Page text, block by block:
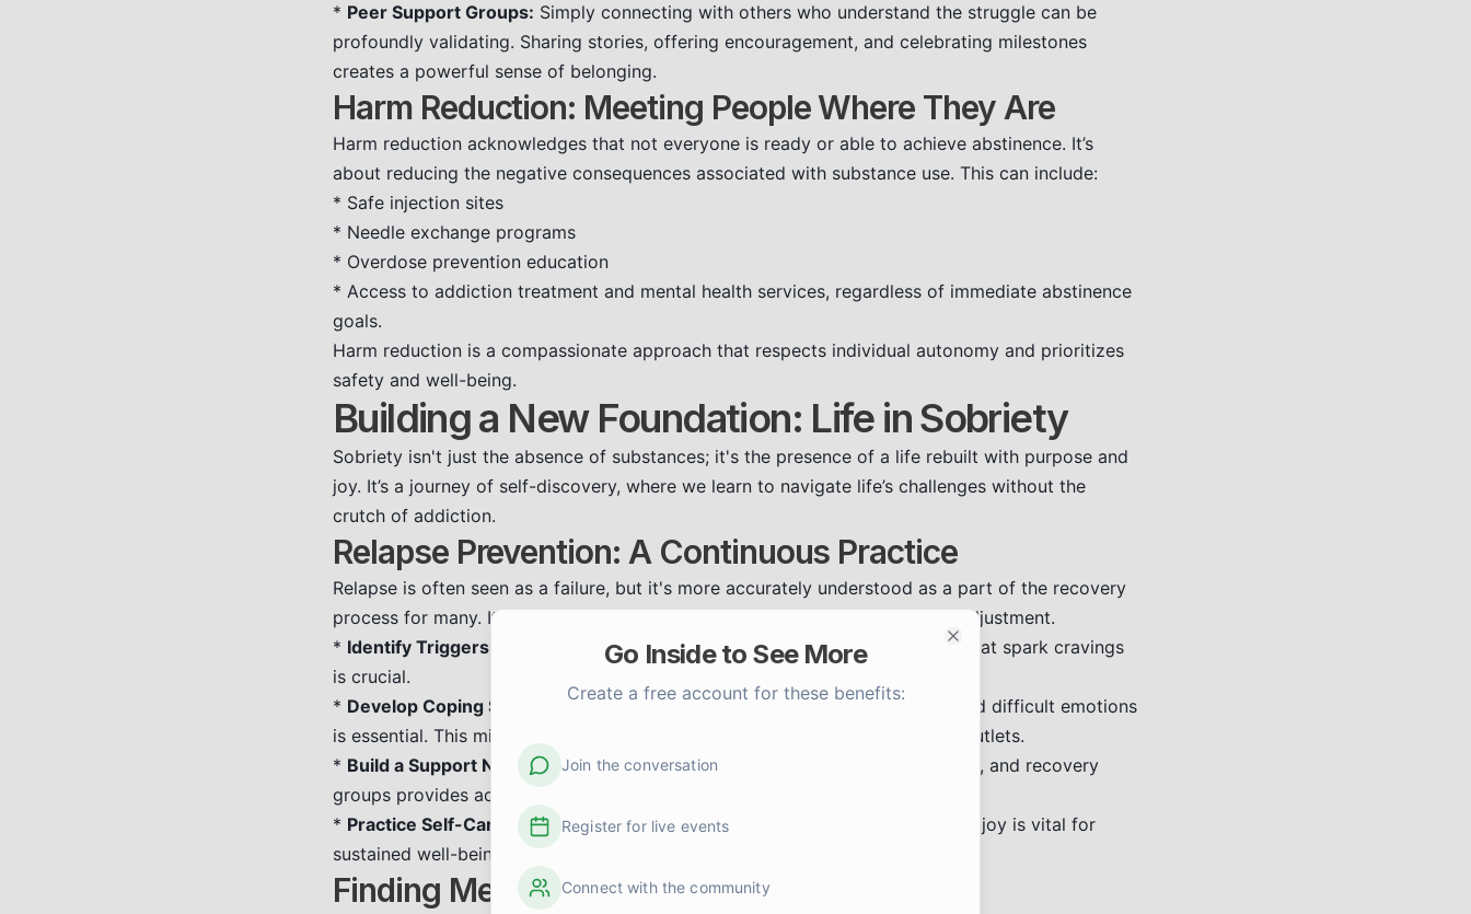
* Peer Support Groups: Simply connecting with others who understand the struggle can be
profoundly validating. Sharing stories, offering encouragement, and celebrating milestones
creates a powerful sense of belonging.
Harm Reduction: Meeting People Where They Are
Harm reduction acknowledges that not everyone is ready or able to achieve abstinence. It’s
about reducing the negative consequences associated with substance use. This can include:
* Safe injection sites
* Needle exchange programs
* Overdose prevention education
* Access to addiction treatment and mental health services, regardless of immediate abstinence
goals.
Harm reduction is a compassionate approach that respects individual autonomy and prioritizes
safety and well-being.
Building a New Foundation: Life in Sobriety
Sobriety isn't just the absence of substances; it's the presence of a life rebuilt with purpose and
joy. It’s a journey of self-discovery, where we learn to navigate life’s challenges without the
crutch of addiction.
Relapse Prevention: A Continuous Practice
Relapse is often seen as a failure, but it's more accurately understood as a part of the recovery
process for many. It's a sign that something in our coping strategies needs adjustment.
* Identify Triggers:
Recognizing the people, places, emotions, or situations that spark cravings
is crucial.
* Develop Coping Skills:
Learning healthy ways to manage stress, anxiety, and difficult emotions
is essential. This might include mindfulness, exercise, journaling, or creative outlets.
* Build a Support Network: Staying connected with supportive friends, family, and recovery
groups provides accountability and encouragement.
* Practice Self-Care:
Prioritizing sleep, nutrition, and activities that bring you joy is vital for
sustained well-being.
Finding Meaning and Purpose
Go Inside to See More
Create a free account for these benefits:
Join the conversation
Register for live events
Connect with the community
Close